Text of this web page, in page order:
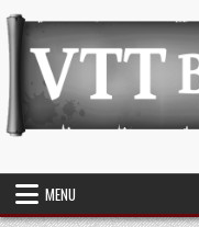
Skip
to
content
MENU